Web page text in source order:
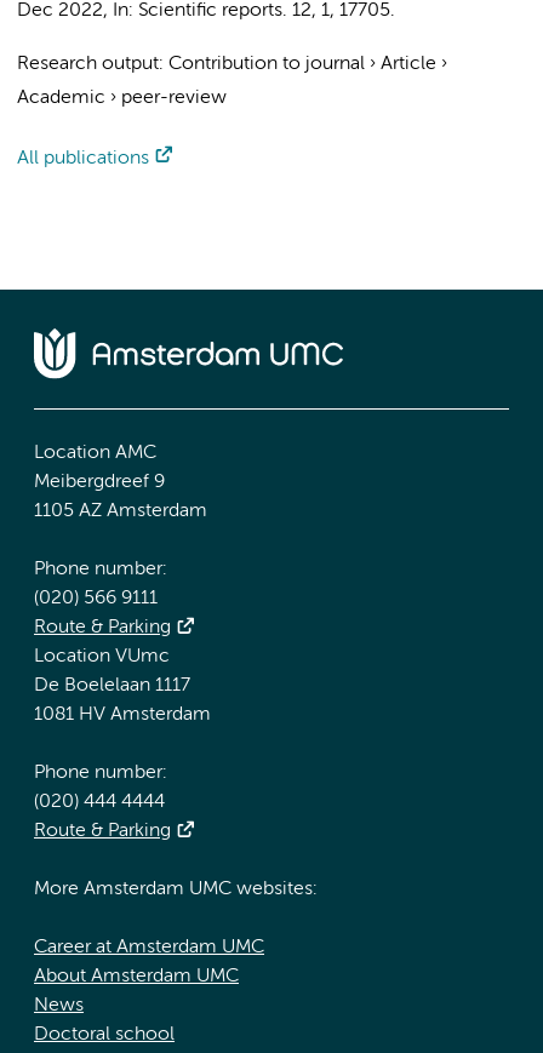
Dec 2022, In: Scientific reports. 12, 1, 17705.
Research output: Contribution to journal › Article ›
Academic › peer-review
All publications
Location AMC
Meibergdreef 9
1105 AZ Amsterdam
Phone number:
(020) 566 9111
Route & Parking
Location VUmc
De Boelelaan 1117
1081 HV Amsterdam
Phone number:
(020) 444 4444
Route & Parking
More Amsterdam UMC websites:
Career at Amsterdam UMC
About Amsterdam UMC
News
Doctoral school